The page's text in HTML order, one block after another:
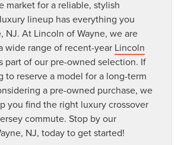
market for a reliable, stylish
lineup has everything you
NJ. At Lincoln of Wayne, we are
wide range of recent-year Lincoln
part of our pre-owned selection. If
to reserve a model for a long-term
a pre-owned purchase, we
you find the right luxury crossover
commute. Stop by our
NJ, today to get started!